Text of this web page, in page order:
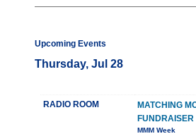
Upcoming Events
Thursday, Jul 28
RADIO ROOM
MATCHING
FUNDRAISER
MMM Week